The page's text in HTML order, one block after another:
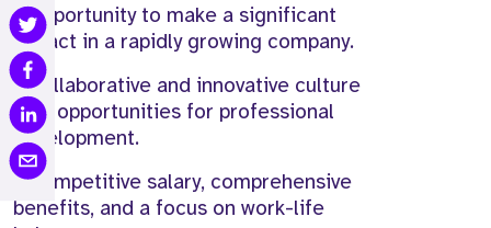
• Opportunity to make a significant
impact in a rapidly growing company.
• Collaborative and innovative culture
with opportunities for professional
development.
• Competitive salary, comprehensive
benefits, and a focus on work-life